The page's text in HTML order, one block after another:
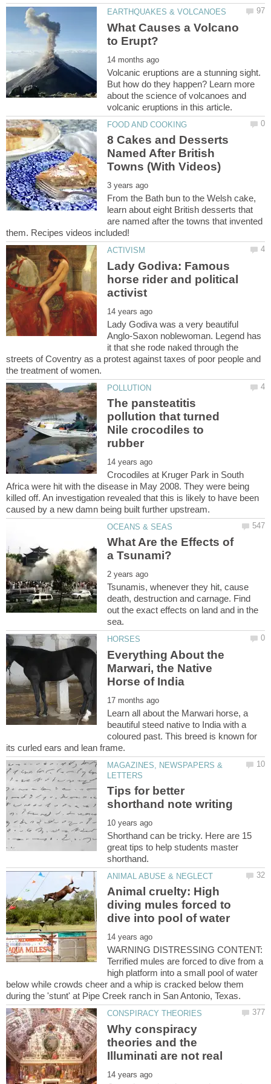
What Causes a Volcano
Volcanic eruptions are a stunning sight.
But how do they happen? Learn more
about the science of volcanoes and
8 Cakes and Desserts
Named After British
From the Bath bun to the Welsh cake,
learn about eight British desserts that
are named after the towns that invented
Lady Godiva: Famous
horse rider and political
Lady Godiva was a very beautiful
Anglo-Saxon noblewoman. Legend has
it that she rode naked through the
streets of Coventry as a protest against taxes of poor people and
The pansteatitis
pollution that turned
Nile crocodiles to
Crocodiles at Kruger Park in South
Africa were hit with the disease in May 2008. They were being
killed off. An investigation revealed that this is likely to have been
What Are the Effects of
Tsunamis, whenever they hit, cause
death, destruction and carnage. Find
out the exact effects on land and in the
Everything About the
Marwari, the Native
Learn all about the Marwari horse, a
beautiful steed native to India with a
coloured past. This breed is known for
MAGAZINES, NEWSPAPERS &
Tips for better
Shorthand can be tricky. Here are 15
great tips to help students master
Animal cruelty: High
diving mules forced to
dive into pool of water
WARNING DISTRESSING CONTENT:
Terrified mules are forced to dive from a
high platform into a small pool of water
below while crowds cheer and a whip is cracked below them
Why conspiracy
theories and the